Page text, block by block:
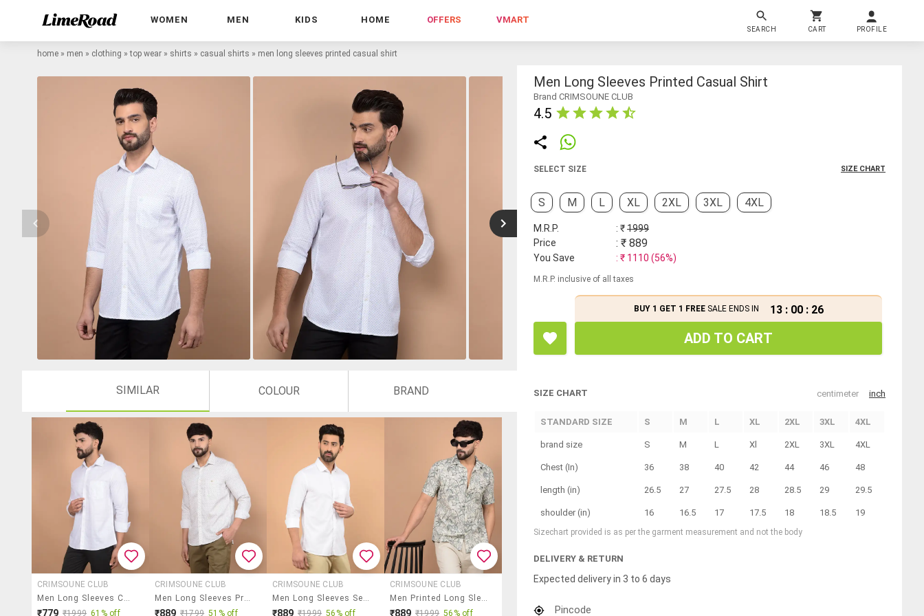
WOMEN MEN KIDS HOME OFFERS VMART
SEARCH CART PROFILE
home » men » clothing »top wear » shirts » casual shirts » men long sleeves printed casual shirt
SIMILAR COLOUR BRAND
CRIMSOUNE CLUB
Men Long Sleeves Checkered Casual Shirt
₹779 ₹1999 61% off
CRIMSOUNE CLUB
Men Long Sleeves Printed Casual Shirt
₹889 ₹1799 51% off
CRIMSOUNE CLUB
Men Long Sleeves Self Design Casual Shirt
₹889 ₹1999 56% off
CRIMSOUNE CLUB
Men Printed Long Sleeve Casual Shirt
₹889 ₹1999 56% off
Men Long Sleeves Printed Casual Shirt
Brand CRIMSOUNE CLUB
4.5
SELECT SIZE SIZE CHART
S M L XL 2XL 3XL 4XL
M.R.P. : ₹1999
Price
: ₹ 889
You Save : ₹ 1110 (56%)
M.R.P. inclusive of all taxes
BUY 1 GET 1 FREESALE ENDS IN 13 : 00 : 26
ADD TO CART
SIZE CHART centimeter inch
STANDARD SIZE S M L XL 2XL 3XL 4XL
brand size S M L Xl 2XL 3XL 4XL
Chest (In) 36 38 40 42 44 46 48
length (in) 26.5 27 27.5 28 28.5 29 29.5
shoulder (in) 16 16.5 17 17.5 18 18.5 19
Sizechart provided is as per the garment measurement and not the body
DELIVERY & RETURN
Expected delivery in 3 to 6 days
Pincode